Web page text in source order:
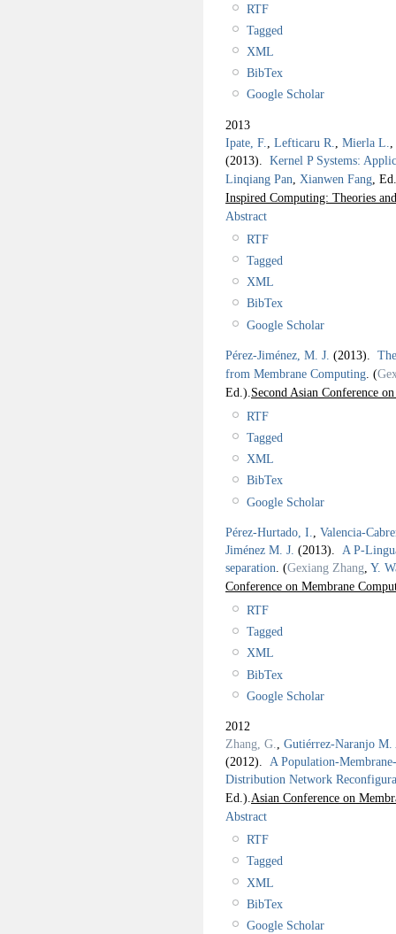
RTF
Tagged
XML
BibTex
Google Scholar
2013
Ipate, F.
Lefticaru R. Mierla L.
(2013). Kernel P Systems:
Linqiang Pan
Xianwen Fang ,
Inspired Computing: Theories
Abstract
RTF
Tagged
XML
BibTex
Google Scholar
Pérez-Jiménez, M. J. (2013).
from Membrane Computing (
Ed.). Second Asian Conference
RTF
Tagged
XML
BibTex
Google Scholar
Pérez-Hurtado, I.
Valencia-
Jiménez M. J. (2013). A P-
separation (Gexiang Zhang Y.
Conference on Membrane
RTF
Tagged
XML
BibTex
Google Scholar
2012
Zhang, G.
Gutiérrez-Naranjo M.
(2012). A Population-
Distribution Network
Ed.). Asian Conference on
Abstract
RTF
Tagged
XML
BibTex
Google Scholar